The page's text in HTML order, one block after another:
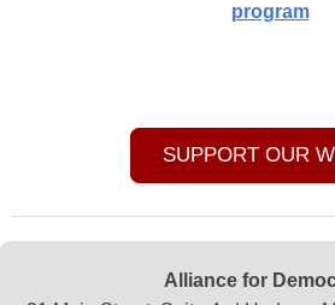
program
SUPPORT OUR
Alliance for